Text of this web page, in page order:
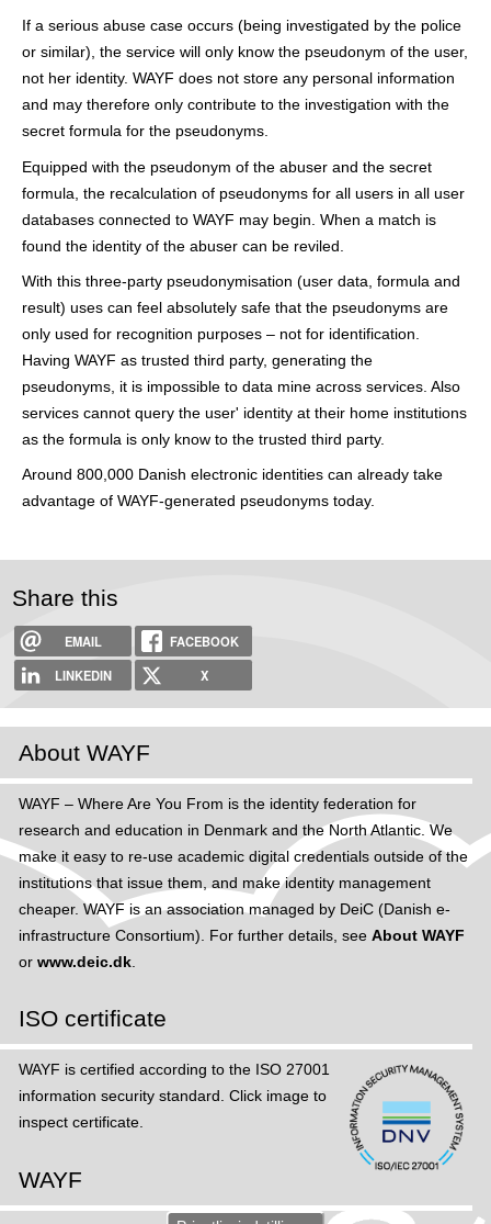
If a serious abuse case occurs (being investigated by the police
or similar), the service will only know the pseudonym of the user,
not her identity. WAYF does not store any personal information
and may therefore only contribute to the investigation with the
secret formula for the pseudonyms.
Equipped with the pseudonym of the abuser and the secret
formula, the recalculation of pseudonyms for all users in all user
databases connected to WAYF may begin. When a match is
found the identity of the abuser can be reviled.
With this three-party pseudonymisation (user data, formula and
result) uses can feel absolutely safe that the pseudonyms are
only used for recognition purposes – not for identification.
Having WAYF as trusted third party, generating the
pseudonyms, it is impossible to data mine across services. Also
services cannot query the user' identity at their home institutions
as the formula is only know to the trusted third party.
Around 800,000 Danish electronic identities can already take
advantage of WAYF-generated pseudonyms today.
Share this
EMAIL
FACEBOOK
LINKEDIN
X
About WAYF
WAYF – Where Are You From is the identity federation for
research and education in Denmark and the North Atlantic. We
make it easy to re-use academic digital credentials outside of the
institutions that issue them, and make identity management
cheaper. WAYF is an association managed by DeiC (Danish e-
infrastructure Consortium). For further details, see About WAYF
or www.deic.dk.
ISO certificate
WAYF is certified according to the ISO 27001
information security standard. Click image to
inspect certificate.
WAYF